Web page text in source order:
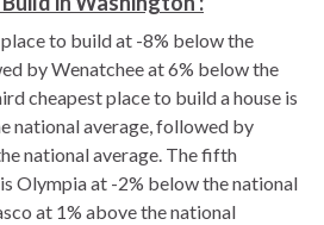
to build at -8% below the
by Wenatchee at 6% below the
cheapest place to build a house is
national average, followed by
national average. The fifth
Olympia at -2% below the national
at 1% above the national